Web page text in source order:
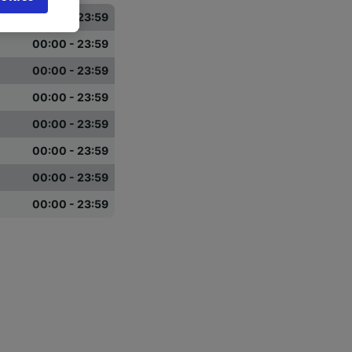
00:00 - 23:59
00:00 - 23:59
00:00 - 23:59
00:00 - 23:59
00:00 - 23:59
00:00 - 23:59
00:00 - 23:59
00:00 - 23:59